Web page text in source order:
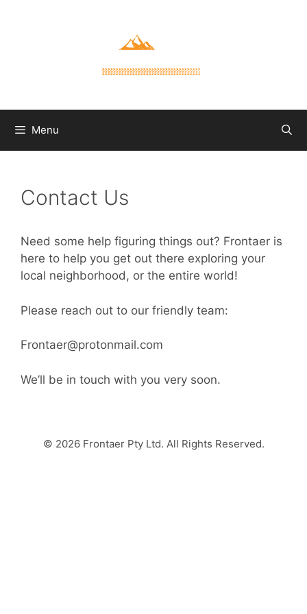
Menu
Contact Us
Need some help figuring things out? Frontaer is
here to help you get out there exploring your
local neighborhood, or the entire world!
Please reach out to our friendly team:
Frontaer@protonmail.com
We’ll be in touch with you very soon.
© 2026 Frontaer Pty Ltd. All Rights Reserved.